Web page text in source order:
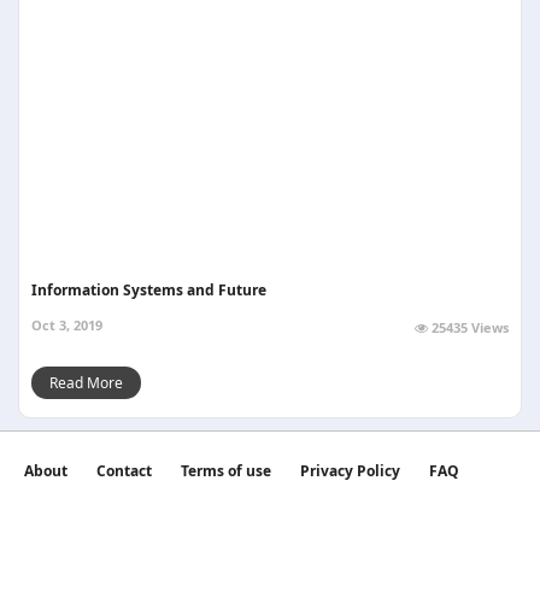
Information Systems and Future
Oct 3, 2019 25435 Views
Read More
About Contact Terms of use Privacy Policy
FAQ